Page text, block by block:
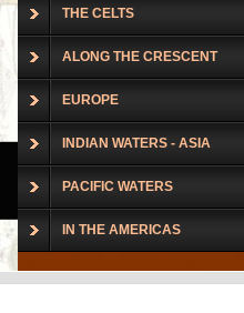
THE CELTS
ALONG THE CRESCENT
EUROPE
INDIAN WATERS - ASIA
PACIFIC WATERS
IN THE AMERICAS